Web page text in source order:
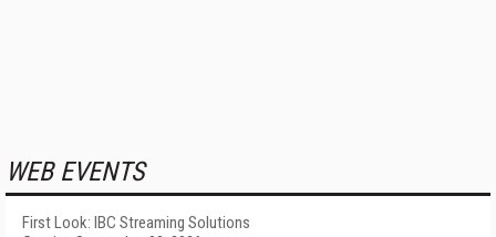
WEB EVENTS
First Look: IBC Streaming Solutions